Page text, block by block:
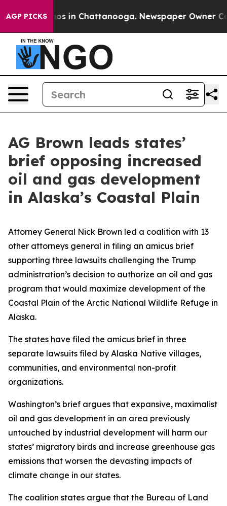
AGP PICKS
Chaos in Chattanooga. Newspaper Owner Calls
AG Brown leads states’
brief opposing increased
oil and gas development
in Alaska’s Coastal Plain
Attorney General Nick Brown led a coalition with 13
other attorneys general in filing an amicus brief
supporting three lawsuits challenging the Trump
administration’s decision to authorize an oil and gas
program that would maximize development of the
Coastal Plain of the Arctic National Wildlife Refuge in
Alaska.
The states have filed the amicus brief in three
separate lawsuits filed by Alaska Native villages,
communities, and environmental non-profit
organizations.
Washington’s brief argues that expansive, maximalist
oil and gas development in an area previously
untouched by industrial development will harm our
states’ migratory birds and increase greenhouse gas
emissions that worsen the devasting impacts of
climate change in our states.
The coalition states argue that the Bureau of Land